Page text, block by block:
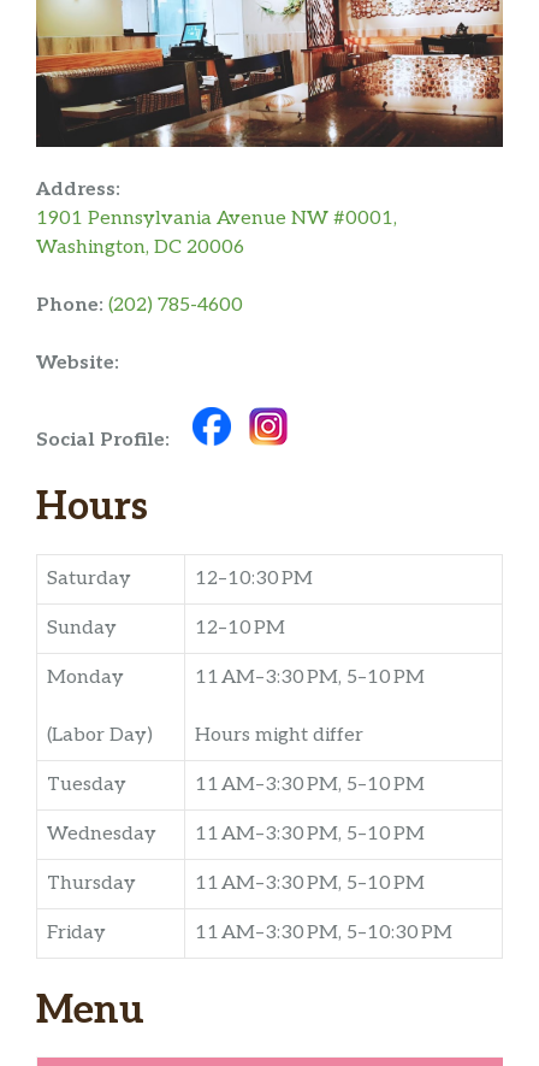
Address:
1901 Pennsylvania Avenue NW #0001,
Washington, DC 20006
Phone: (202) 785-4600
Website:
Social Profile:
Hours
Saturday 12–10:30 PM
Sunday 12–10 PM
Monday
(Labor Day)
11 AM–3:30 PM, 5–10 PM
Hours might differ
Tuesday 11 AM–3:30 PM, 5–10 PM
Wednesday 11 AM–3:30 PM, 5–10 PM
Thursday 11 AM–3:30 PM, 5–10 PM
Friday 11 AM–3:30 PM, 5–10:30 PM
Menu